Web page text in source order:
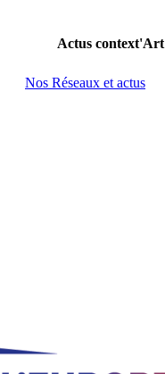
Actus context'Art
Nos Réseaux et actus